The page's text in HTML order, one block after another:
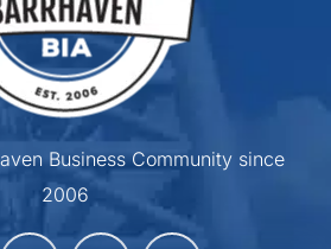
Business Community since
2006